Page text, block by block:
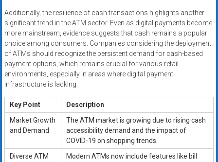
Additionally, the resilience of cash transactions highlights another
significant trend in the ATM sector. Even as digital payments become
more mainstream, evidence suggests that cash remains a popular
choice among consumers. Companies considering the deployment
of ATMs should recognize the persistent demand for cash-based
payment options, which remains crucial for various retail
environments, especially in areas where digital payment
infrastructure is lacking.
Key Point
Description
Market Growth
and Demand
The ATM market is growing due to rising cash
accessibility demand and the impact of
COVID-19 on shopping trends.
Diverse ATM
Modern ATMs now include features like bill